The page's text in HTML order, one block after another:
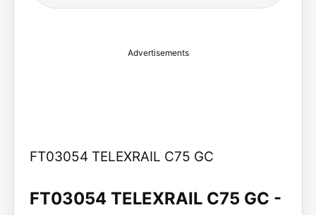
Advertisements
FT03054 TELEXRAIL C75 GC
FT03054 TELEXRAIL C75 GC -